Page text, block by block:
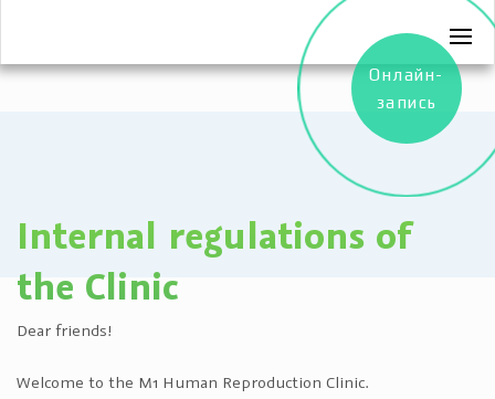
Internal regulations of
the Clinic
Dear friends!
Welcome to the M1 Human Reproduction Clinic.
Онлайн-
запись